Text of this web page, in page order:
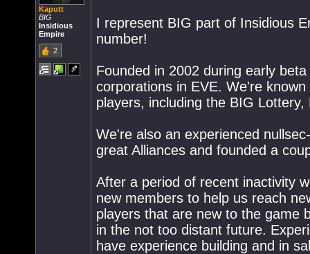
Kaputt
BIG
Insidious
Empire
2
I represent BIG part of Insidious
number!
Founded in 2002 during early
corporations in EVE. We're
players, including the BIG Lottery,
We're also an experienced
great Alliances and founded a
After a period of recent inactivity
new members to help us reach
players that are new to the game
in the not too distant future.
have experience building and in